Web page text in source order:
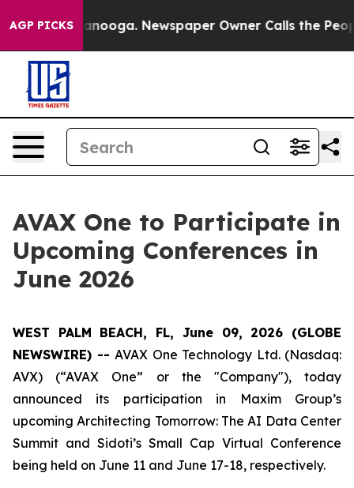
AGP PICKS
Chattanooga. Newspaper Owner Calls the People
AVAX One to Participate in
Upcoming Conferences in
June 2026
WEST PALM BEACH, FL, June 09, 2026 (GLOBE
NEWSWIRE) -- AVAX One Technology Ltd. (Nasdaq:
AVX) (“AVAX One” or the "Company"), today
announced its participation in Maxim Group’s
upcoming Architecting Tomorrow: The AI Data Center
Summit and Sidoti’s Small Cap Virtual Conference
being held on June 11 and June 17-18, respectively.